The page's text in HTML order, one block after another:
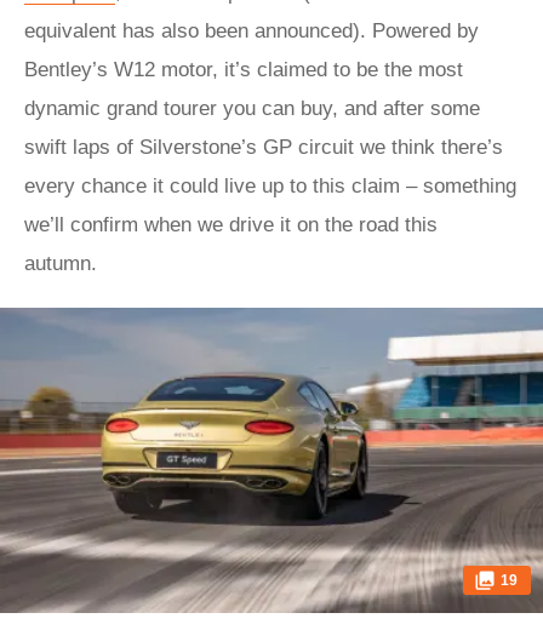
equivalent has also been announced). Powered by
Bentley’s W12 motor, it’s claimed to be the most
dynamic grand tourer you can buy, and after some
swift laps of Silverstone’s GP circuit we think there’s
every chance it could live up to this claim – something
we’ll confirm when we drive it on the road this
autumn.
19